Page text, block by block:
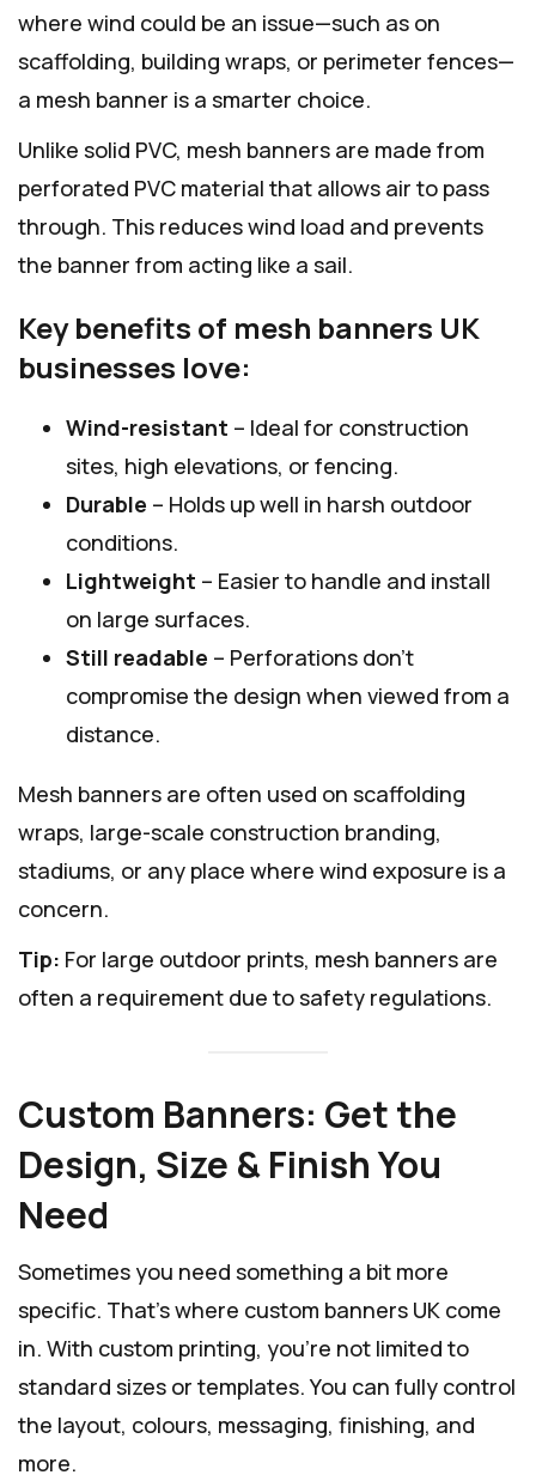
where wind could be an issue—such as on
scaffolding, building wraps, or perimeter fences—
a mesh banner is a smarter choice.
Unlike solid PVC, mesh banners are made from
perforated PVC material that allows air to pass
through. This reduces wind load and prevents
the banner from acting like a sail.
Key benefits of mesh banners UK
businesses love:
Wind-resistant – Ideal for construction
sites, high elevations, or fencing.
Durable – Holds up well in harsh outdoor
conditions.
Lightweight – Easier to handle and install
on large surfaces.
Still readable – Perforations don’t
compromise the design when viewed from a
distance.
Mesh banners are often used on scaffolding
wraps, large-scale construction branding,
stadiums, or any place where wind exposure is a
concern.
Tip: For large outdoor prints, mesh banners are
often a requirement due to safety regulations.
Custom Banners: Get the
Design, Size & Finish You
Need
Sometimes you need something a bit more
specific. That’s where custom banners UK come
in. With custom printing, you’re not limited to
standard sizes or templates. You can fully control
the layout, colours, messaging, finishing, and
more.